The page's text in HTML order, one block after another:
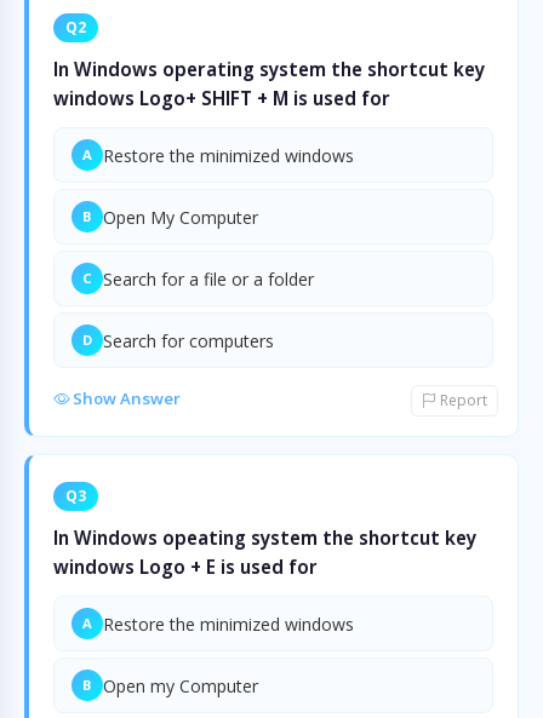
Q2
In Windows operating system the shortcut key
windows Logo+ SHIFT + M is used for
A Restore the minimized windows
B Open My Computer
C Search for a file or a folder
D Search for computers
Show Answer Report
Q3
In Windows opeating system the shortcut key
windows Logo + E is used for
A Restore the minimized windows
B Open my Computer